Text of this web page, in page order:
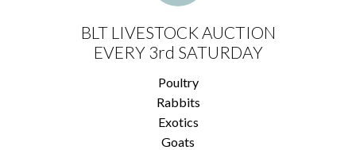
BLT LIVESTOCK AUCTION
EVERY 3rd SATURDAY
Poultry
Rabbits
Exotics
Goats